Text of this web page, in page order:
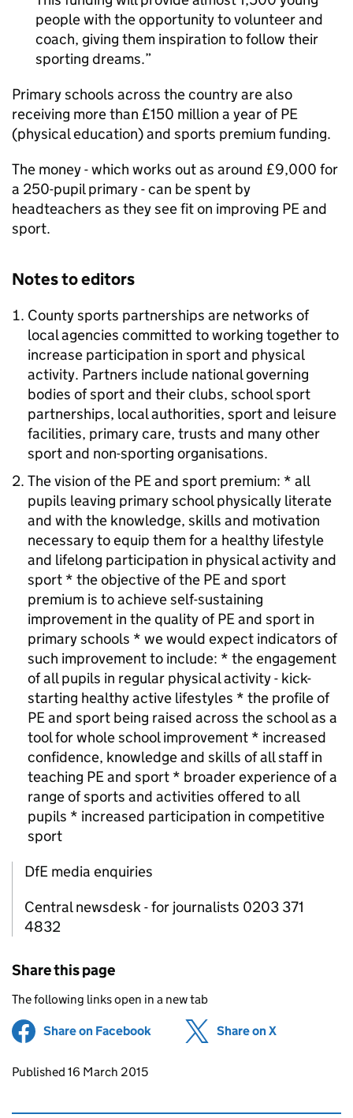
people with the opportunity to volunteer and
coach, giving them inspiration to follow their
sporting dreams.
Primary schools across the country are also
receiving more than £150 million a year ofPE
(physical education) and sports premium funding.
The money - which works out as around £9,000 for
a 250-pupil primary - can be spent by
headteachers as they see fit on improving PEand
sport.
Notes to editors
County sports partnerships are networks of
local agencies committed to working together to
increase participation in sport and physical
activity. Partners include national governing
bodies of sport and their clubs, school sport
partnerships, local authorities, sport and leisure
facilities, primary care, trusts and many other
sport and non-sporting organisations.
The vision of the PEand sport premium: * all
pupils leaving primary school physically literate
and with the knowledge, skills and motivation
necessary to equip them for a healthy lifestyle
and lifelong participation in physical activity and
sport * the objective of the PEand sport
premium is to achieve self-sustaining
improvement in the quality ofPEand sport in
primary schools * we would expect indicators of
such improvement to include: * the engagement
of all pupils in regular physical activity - kick-
starting healthy active lifestyles * the profile of
PEand sport being raised across the school as a
tool for whole school improvement * increased
confidence, knowledge and skills of all staff in
teaching PEand sport * broader experience of a
range of sports and activities offered to all
pupils * increased participation in competitive
sport
DfE media enquiries
Central newsdesk - for journalists 0203 371
4832
Share this page
The following links open in a new tab
Share on Facebook (opens in new tab)
Share on X
Updates to this page
Published 16 March 2015